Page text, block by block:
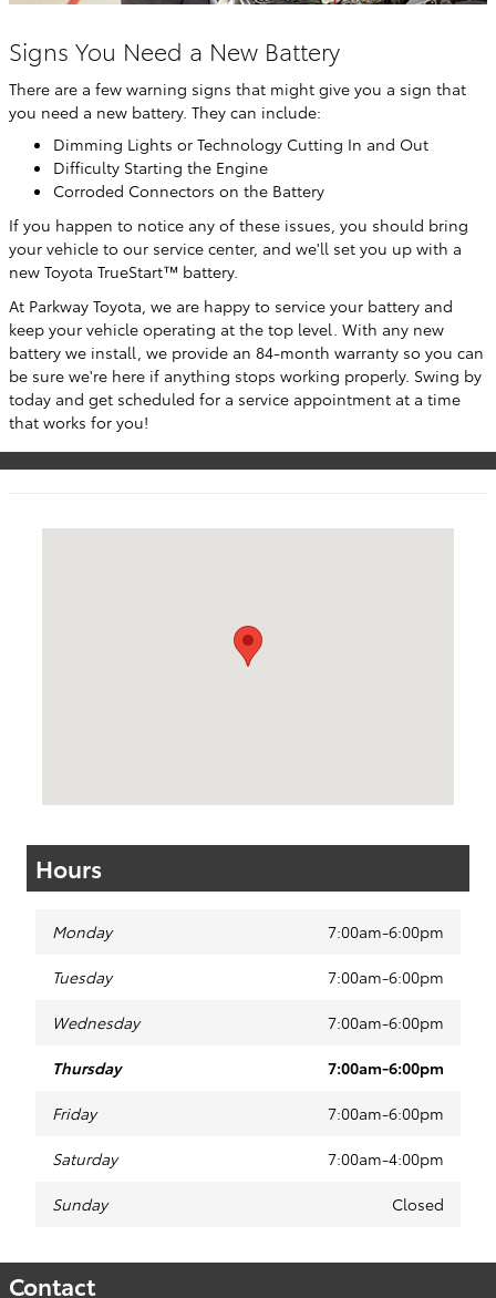
Signs You Need a New Battery
There are a few warning signs that might give you a sign that
you need a new battery. They can include:
Dimming Lights or Technology Cutting In and Out
Difficulty Starting the Engine
Corroded Connectors on the Battery
If you happen to notice any of these issues, you should bring
your vehicle to our service center, and we'll set you up with a
new Toyota TrueStart™ battery.
At Parkway Toyota, we are happy to service your battery and
keep your vehicle operating at the top level. With any new
battery we install, we provide an 84-month warranty so you can
be sure we're here if anything stops working properly. Swing by
today and get scheduled for a service appointment at a time
that works for you!
Hours
Monday 7:00am-6:00pm
Tuesday 7:00am-6:00pm
Wednesday 7:00am-6:00pm
Thursday 7:00am-6:00pm
Friday 7:00am-6:00pm
Saturday 7:00am-4:00pm
Sunday Closed
Contact